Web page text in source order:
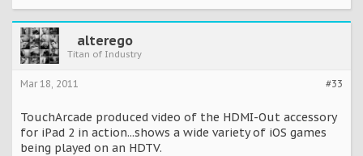
alterego
Titan of Industry
#33
Mar 18, 2011
TouchArcade produced video of the HDMI-Out accessory
for iPad 2 in action...shows a wide variety of iOS games
being played on an HDTV.